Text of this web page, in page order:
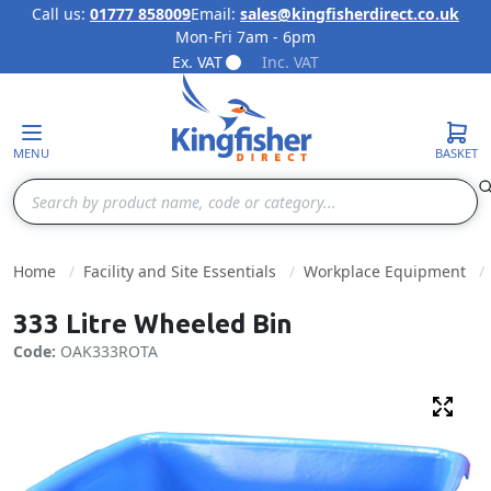
Skip to Content
Call us: 01777 858009Email: sales@kingfisherdirect.co.uk
Mon-Fri 7am - 6pm
Ex. VAT
Inc. VAT
MENU
Search
BASKET
Home Facility and Site Essentials Workplace Equipment
333 Litre Wheeled Bin
Code: OAK333ROTA